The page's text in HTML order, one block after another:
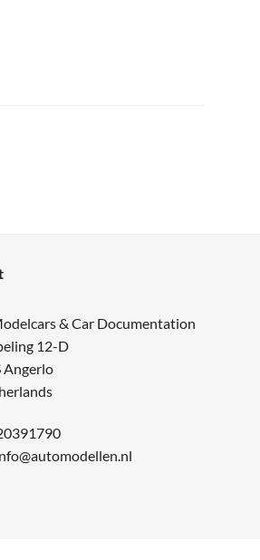
& Car Documentation
12-D
Angerlo